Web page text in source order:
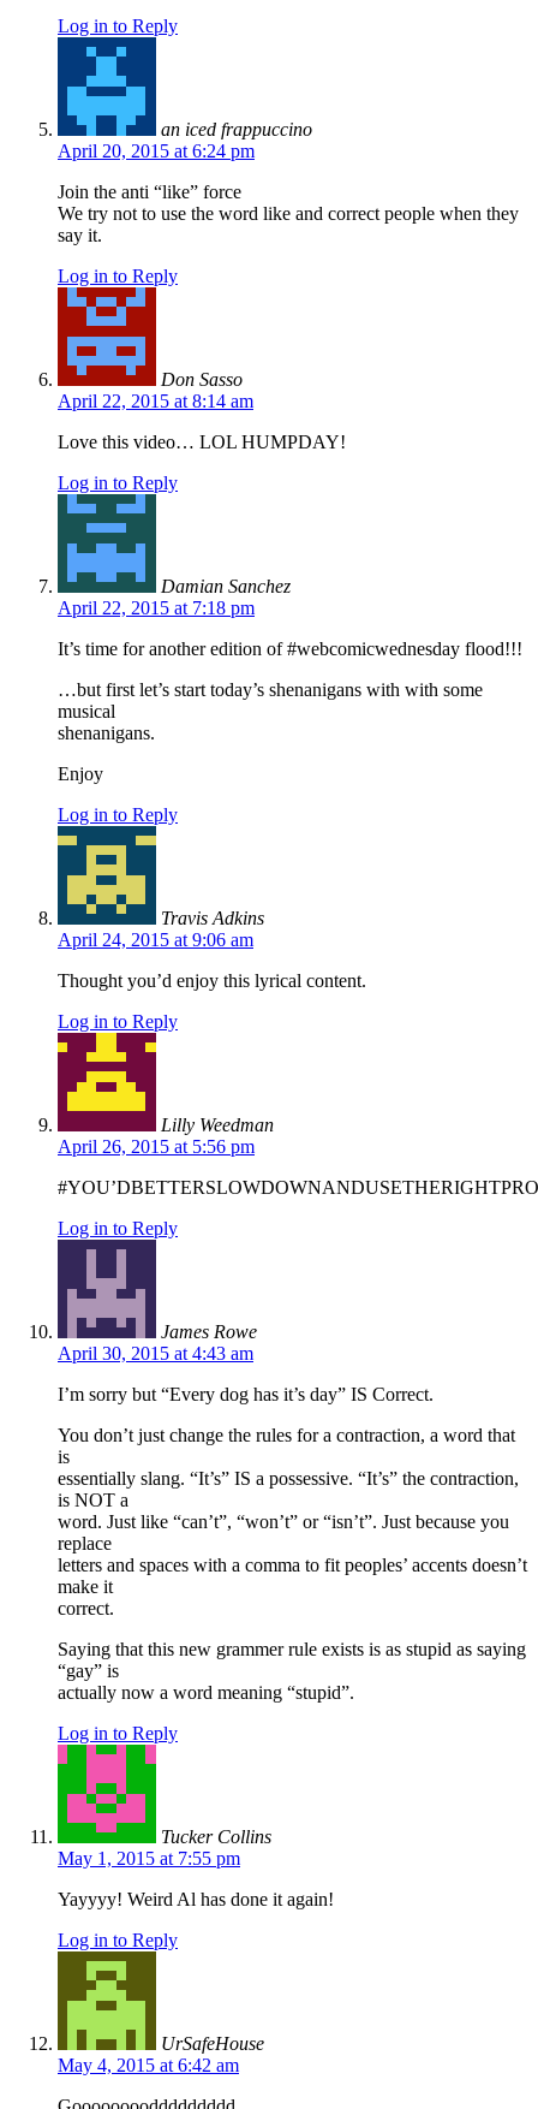
Log in to Reply
an iced frappuccino
April 20, 2015 at 6:24 pm
Join the anti “like” force
We try not to use the word like and correct people when they
say it.
Log in to Reply
Don Sasso
April 22, 2015 at 8:14 am
Love this video… LOL HUMPDAY!
Log in to Reply
Damian Sanchez
April 22, 2015 at 7:18 pm
It’s time for another edition of #webcomicwednesday flood!!!
…but first let’s start today’s shenanigans with with some
musical
shenanigans.
Enjoy
Log in to Reply
Travis Adkins
April 24, 2015 at 9:06 am
Thought you’d enjoy this lyrical content.
Log in to Reply
Lilly Weedman
April 26, 2015 at 5:56 pm
Log in to Reply
James Rowe
April 30, 2015 at 4:43 am
I’m sorry but “Every dog has it’s day” IS Correct.
You don’t just change the rules for a contraction, a word that
is
essentially slang. “It’s” IS a possessive. “It’s” the contraction,
is NOT a
word. Just like “can’t”, “won’t” or “isn’t”. Just because you
replace
letters and spaces with a comma to fit peoples’ accents doesn’t
make it
correct.
Saying that this new grammer rule exists is as stupid as saying
“gay” is
actually now a word meaning “stupid”.
Log in to Reply
Tucker Collins
May 1, 2015 at 7:55 pm
Yayyyy! Weird Al has done it again!
Log in to Reply
UrSafeHouse
May 4, 2015 at 6:42 am